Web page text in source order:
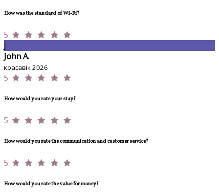
How was the standard of Wi-Fi?
5
J
John A.
красавік 2026
5
How would you rate your stay?
5
How would you rate the communication and customer service?
5
How would you rate the value for money?